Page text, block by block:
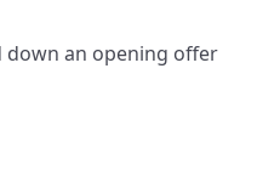
down an opening offer